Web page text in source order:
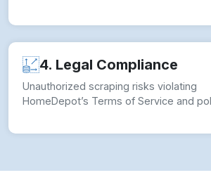
4. Legal Compliance
Unauthorized scraping risks violating
HomeDepot’s Terms of Service and